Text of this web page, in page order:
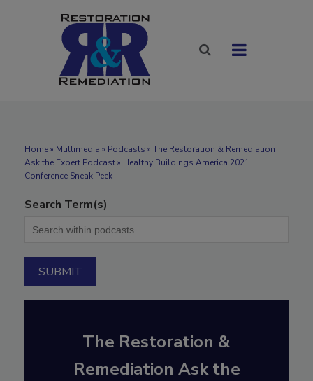
Home» Multimedia » Podcasts » The Restoration & Remediation
Ask the Expert Podcast » Healthy Buildings America 2021
Conference Sneak Peek
Search Term(s)
The Restoration &
Remediation Ask the